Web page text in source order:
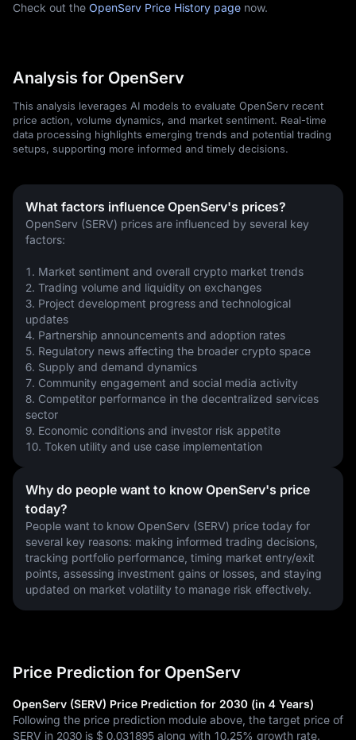
Check out the OpenServ Price History page now.
Analysis for OpenServ
This analysis leverages AI models to evaluate OpenServ recent
price action, volume dynamics, and market sentiment. Real-time
data processing highlights emerging trends and potential trading
setups, supporting more informed and timely decisions.
What factors influence OpenServ's prices?
OpenServ (SERV) prices are influenced by several key
factors:
1. Market sentiment and overall crypto market trends
2. Trading volume and liquidity on exchanges
3. Project development progress and technological
updates
4. Partnership announcements and adoption rates
5. Regulatory news affecting the broader crypto space
6. Supply and demand dynamics
7. Community engagement and social media activity
8. Competitor performance in the decentralized services
sector
9. Economic conditions and investor risk appetite
10. Token utility and use case implementation
Why do people want to know OpenServ's price
today?
People want to know OpenServ (SERV) price today for
several key reasons: making informed trading decisions,
tracking portfolio performance, timing market entry/exit
points, assessing investment gains or losses, and staying
updated on market volatility to manage risk effectively.
Price Prediction for OpenServ
OpenServ (SERV) Price Prediction for 2030 (in 4 Years)
Following the price prediction module above, the target price of
SERV in 2030 is $ 0.031895 along with 10.25% growth rate.